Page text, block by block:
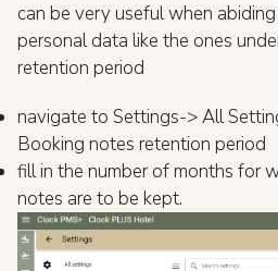
can be very useful when
personal data like the ones
retention period
navigate to Settings-> All
Booking notes retention period
fill in the number of months for
notes are to be kept.